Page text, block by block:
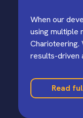
When our
using multiple
Charioteering.
results-driven
Read